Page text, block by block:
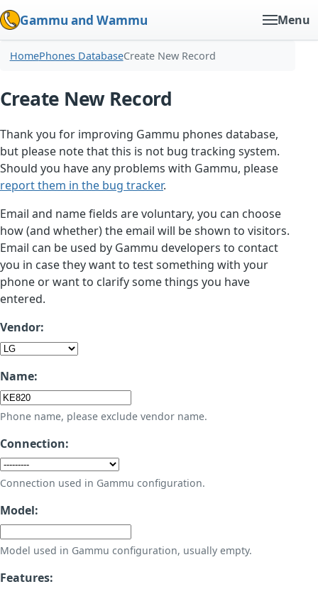
Gammu and Wammu Menu
HomePhones DatabaseCreate New Record
Create New Record
Thank you for improving Gammu phones database,
but please note that this is not bug tracking system.
Should you have any problems with Gammu, please
report them in the bug tracker.
Email and name fields are voluntary, you can choose
how (and whether) the email will be shown to visitors.
Email can be used by Gammu developers to contact
you in case they want to test something with your
phone or want to clarify some things you have
entered.
Vendor:
Name:
Phone name, please exclude vendor name.
Connection:
Connection used in Gammu configuration.
Model:
Model used in Gammu configuration, usually empty.
Features: